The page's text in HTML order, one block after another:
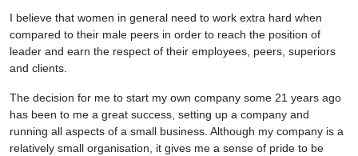
I believe that women in general need to work extra hard when
compared to their male peers in order to reach the position of
leader and earn the respect of their employees, peers, superiors
and clients.
The decision for me to start my own company some 21 years ago
has been to me a great success, setting up a company and
running all aspects of a small business. Although my company is a
relatively small organisation, it gives me a sense of pride to be